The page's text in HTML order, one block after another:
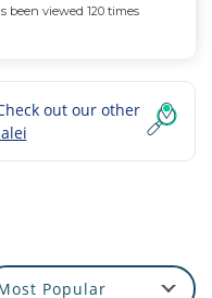
been viewed 120 times
out our other
Popular